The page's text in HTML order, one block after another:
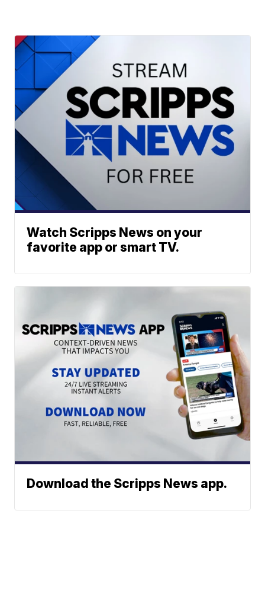
Watch Scripps News on your
favorite app or smart TV.
Download the Scripps News app.